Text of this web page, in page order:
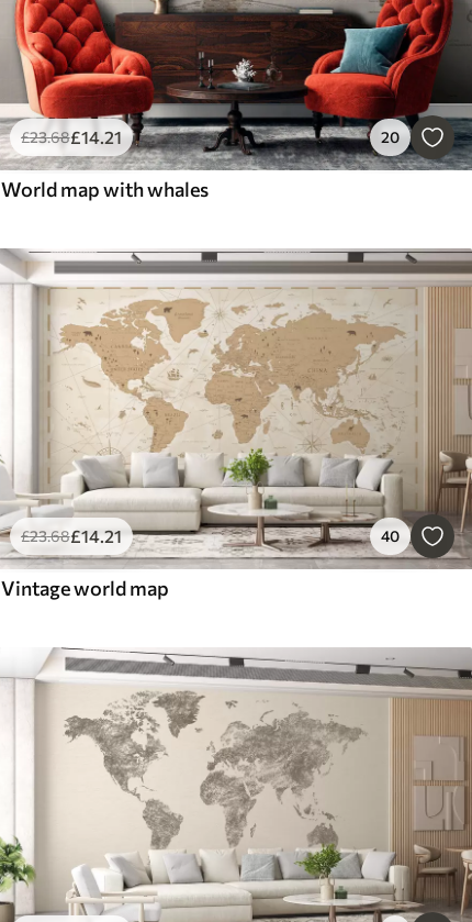
£23.68£14.21 20
World map with whales
£23.68£14.21 40
Vintage world map